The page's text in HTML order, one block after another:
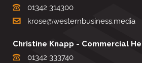
01342 314300
krose@westernbusiness.media
Christine Knapp - Commercial
01342 333740